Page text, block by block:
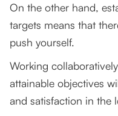
On the other hand,
targets means that
push yourself.
Working
attainable objectives
and satisfaction in the